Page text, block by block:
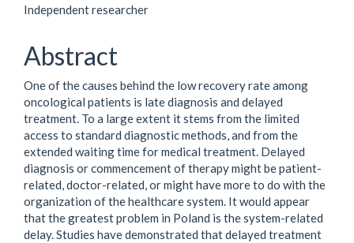
Article
Content
Independent researcher
Abstract
One of the causes behind the low recovery rate among
oncological patients is late diagnosis and delayed
treatment. To a large extent it stems from the limited
access to standard diagnostic methods, and from the
extended waiting time for medical treatment. Delayed
diagnosis or commencement of therapy might be patient-
related, doctor-related, or might have more to do with the
organization of the healthcare system. It would appear
that the greatest problem in Poland is the system-related
delay. Studies have demonstrated that delayed treatment